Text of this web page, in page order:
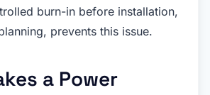
burn-in before installation,
prevents this issue.
a Power